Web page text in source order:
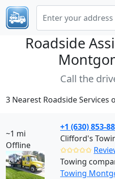
Roadside
Call the
3 Nearest Roadside Services
~1 mi
Offline
+1 (630) 853-
✩✩✩✩✩
Towing
Towing